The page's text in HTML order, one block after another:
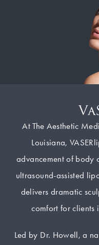
At The Aesthetic
Louisiana,
advancement of body
ultrasound-assisted
delivers dramatic
comfort for clients
Led by Dr. Howell, a